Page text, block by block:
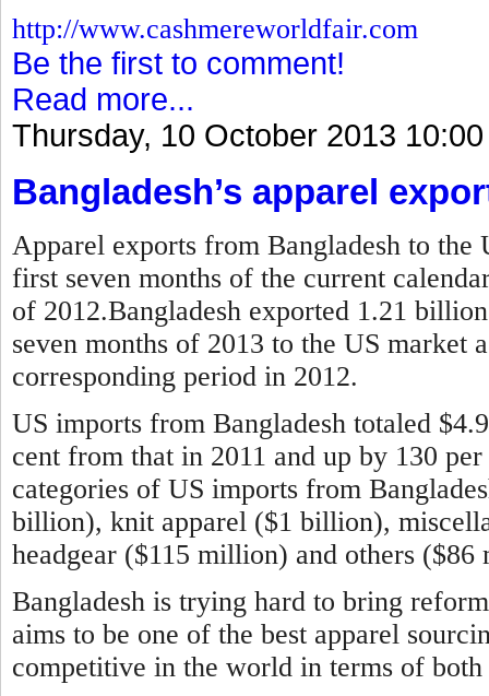
http://www.cashmereworldfair.com
Be the first to comment!
Read more...
Thursday, 10 October 2013 10:00
Bangladesh’s apparel
Apparel exports from Bangladesh to
first seven months of the current
of 2012.Bangladesh exported 1.21
seven months of 2013 to the US market
corresponding period in 2012.
US imports from Bangladesh totaled
cent from that in 2011 and up by 130
categories of US imports from
billion), knit apparel ($1 billion),
headgear ($115 million) and others
Bangladesh is trying hard to bring
aims to be one of the best apparel
competitive in the world in terms of